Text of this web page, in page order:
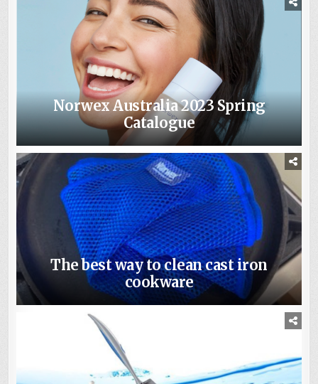
Norwex Australia 2023 Spring
Catalogue
The best way to clean cast iron
cookware